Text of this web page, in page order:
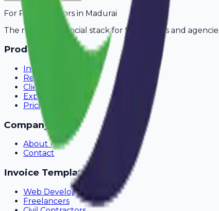
For Private Tutors in Madurai
The modern financial stack for freelancers and
Product
Invoicing
Recurring Billing
Client Portal
Expense Tracking
Pricing
Company
About Us
Contact
Invoice Templates
Web Development
Freelancers